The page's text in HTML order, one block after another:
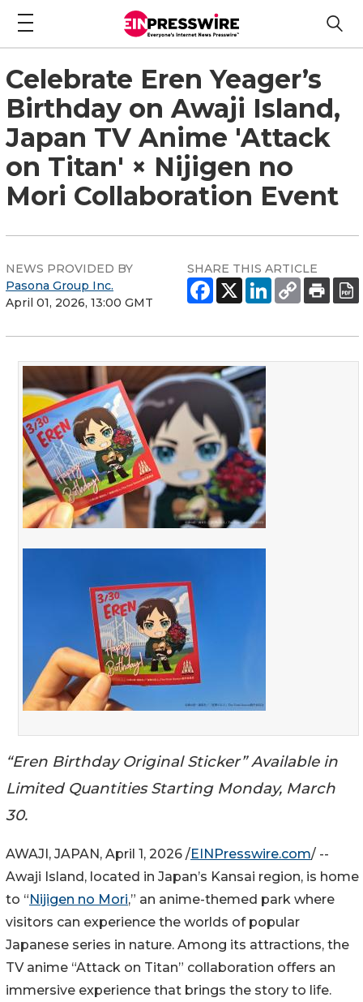
Celebrate Eren Yeager’s
Birthday on Awaji Island,
Japan TV Anime 'Attack
on Titan' × Nijigen no
Mori Collaboration Event
NEWS PROVIDED BY
Pasona Group Inc.
April 01, 2026, 13:00 GMT
SHARE THIS ARTICLE
“Eren Birthday Original Sticker” Available in
Limited Quantities Starting Monday, March
30.
AWAJI, JAPAN, April 1, 2026 /EINPresswire.com/ --
Awaji Island, located in Japan’s Kansai region, is home
to “ Nijigen no Mori,” an anime-themed park where
visitors can experience the worlds of popular
Japanese series in nature. Among its attractions, the
TV anime “Attack on Titan” collaboration offers an
immersive experience that brings the story to life.